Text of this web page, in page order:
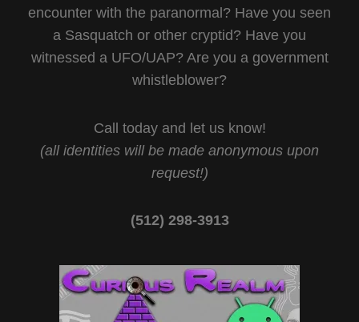
encounter with the paranormal? Have you seen
a Sasquatch or other cryptid? Have you
witnessed a UFO/UAP? Are you a government
whistleblower?
Call today and let us know!
(all identities will be made anonymous upon
request!)
(512) 298-3913‬